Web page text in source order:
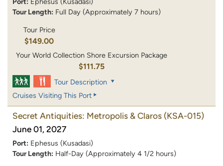
Tour Length: Full Day (Approximately 7 hours)
Tour Price
$149.00
Your World Collection Shore Excursion Package
$111.75
Tour Description
Cruises Visiting This Port
Secret Antiquities: Metropolis & Claros (KSA-015)
June 01, 2027
Port: Ephesus (Kusadasi)
Tour Length: Half-Day (Approximately 4 1/2 hours)